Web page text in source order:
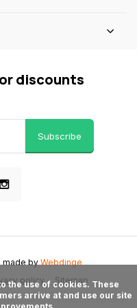
discounts
Subscribe
policy Sitemap
made byWebdinge
arrive at and use our site